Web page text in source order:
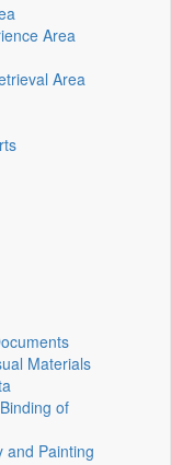
Area
Area
Materials
of
and Painting